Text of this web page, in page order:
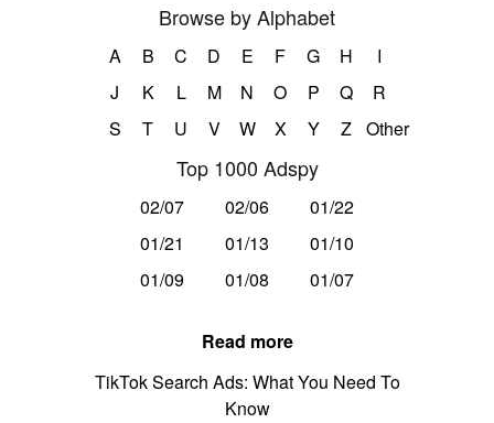
Browse by Alphabet
A B C D E F G H
I
J
K L M N O P Q
R
S
T U V W X Y Z Other
Top 1000 Adspy
02/07 02/06
01/22
01/21
01/13
01/10
01/09
01/08 01/07
Read more
TikTok Search Ads: What You Need To
Know